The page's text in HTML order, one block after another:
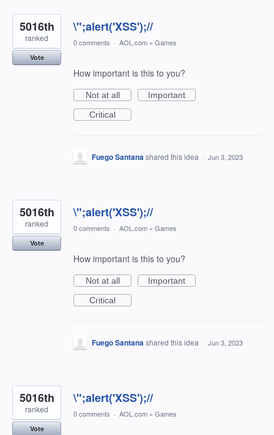
\";alert('XSS');//
5016th
ranked
Vote
0 comments · AOL.com » Games
How important is this to you?
Not at all
Important
Critical
Fuego Santanashared this idea · Jun 3, 2023
\";alert('XSS');//
5016th
ranked
Vote
0 comments · AOL.com » Games
How important is this to you?
Not at all
Important
Critical
Fuego Santanashared this idea · Jun 3, 2023
\";alert('XSS');//
5016th
ranked
Vote
0 comments · AOL.com » Games